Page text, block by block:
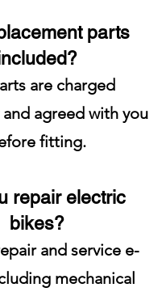
parts
are charged
agreed with you
fitting.
repair electric
bikes?
and service e-
mechanical